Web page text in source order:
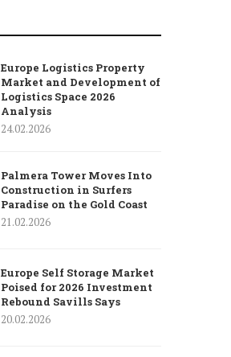
Europe Logistics Property
Market and Development of
Logistics Space 2026
Analysis
24.02.2026
Palmera Tower Moves Into
Construction in Surfers
Paradise on the Gold Coast
21.02.2026
Europe Self Storage Market
Poised for 2026 Investment
Rebound Savills Says
20.02.2026